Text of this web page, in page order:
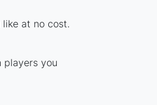
at no cost.
players you